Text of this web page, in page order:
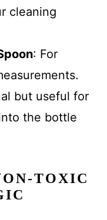
cleaning
: For
but useful for
the bottle
TOXIC